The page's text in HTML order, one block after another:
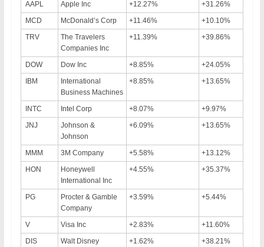
AAPL
Apple Inc +12.27%
+31.26%
MCD
McDonald’s Corp +11.46%
+10.10%
TRV
The Travelers
Companies Inc
+11.39% +39.86%
DOW Dow Inc +8.85%
+24.05%
IBM
International
Business Machines
+8.85% +13.65%
INTC Intel Corp +8.07%
+9.97%
JNJ
Johnson &
Johnson
+6.09% +13.65%
MMM 3M Company +5.58%
+13.12%
HON
Honeywell
International Inc
+4.55% +35.37%
PG
Procter & Gamble
Company
+3.59% +5.44%
V Visa Inc +2.83%
+11.60%
DIS
Walt Disney
+1.62% +38.21%